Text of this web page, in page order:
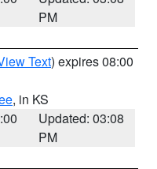
PM
Text) expires 08:00
, in KS
Updated: 03:08
PM